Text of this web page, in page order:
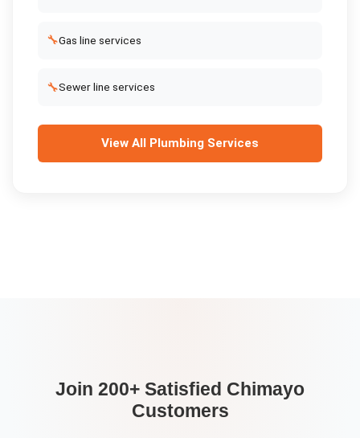
🔧Gas line services
🔧Sewer line services
View All Plumbing Services
Join 200+ Satisfied Chimayo
Customers